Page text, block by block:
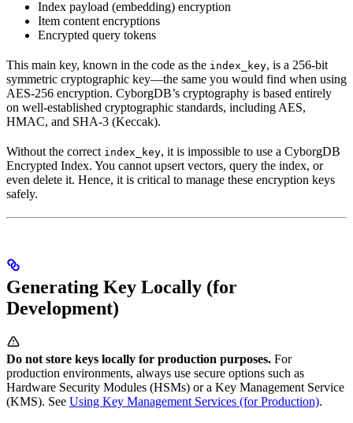
Index payload (embedding) encryption
Item content encryptions
Encrypted query tokens
This main key, known in the code as the index_key, is a 256-bit
symmetric cryptographic key—the same you would find when using
AES-256 encryption. CyborgDB’s cryptography is based entirely
on well-established cryptographic standards, including AES,
HMAC, and SHA-3 (Keccak).
Without the correct index_key, it is impossible to use a CyborgDB
Encrypted Index. You cannot upsert vectors, query the index, or
even delete it. Hence, it is critical to manage these encryption keys
safely.
Generating Key Locally (for
Development)
Do not store keys locally for production purposes. For
production environments, always use secure options such as
Hardware Security Modules (HSMs) or a Key Management Service
(KMS). See Using Key Management Services (for Production).